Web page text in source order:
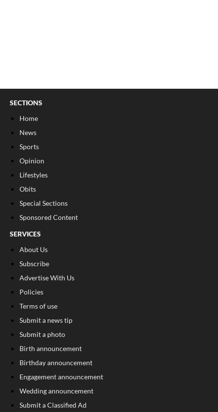
SECTIONS
Home
News
Sports
Opinion
Lifestyles
Obits
Special Sections
Sponsored Content
SERVICES
About Us
Subscribe
Advertise With Us
Policies
Terms of use
Submit a news tip
Submit a photo
Birth announcement
Birthday announcement
Engagement announcement
Wedding announcement
Submit a Classified Ad